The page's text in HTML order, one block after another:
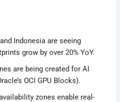
Indonesia are seeing
grow by over 20% YoY.
are being created for AI
OCI GPU Blocks).
zones enable real-